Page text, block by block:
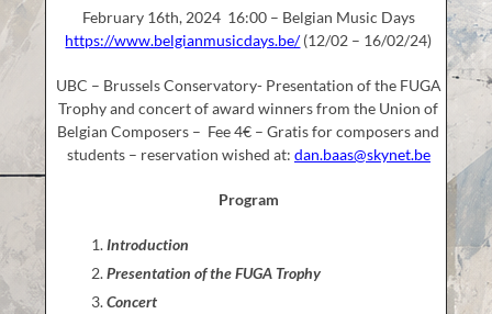
February 16th, 2024 16:00 – Belgian Music Days
https://www.belgianmusicdays.be/(12/02 – 16/02/24)
UBC – Brussels Conservatory- Presentation of the FUGA
Trophy and concert of award winners from the Union of
Belgian Composers – Fee 4€ – Gratis for composers and
students – reservation wished at: dan.baas@skynet.be
Program
Introduction
Presentation of the FUGA Trophy
Concert